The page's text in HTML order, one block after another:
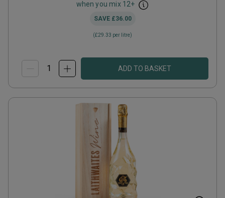
when you mix 12+
SAVE £36.00
(£29.33 per litre)
ADD TO BASKET